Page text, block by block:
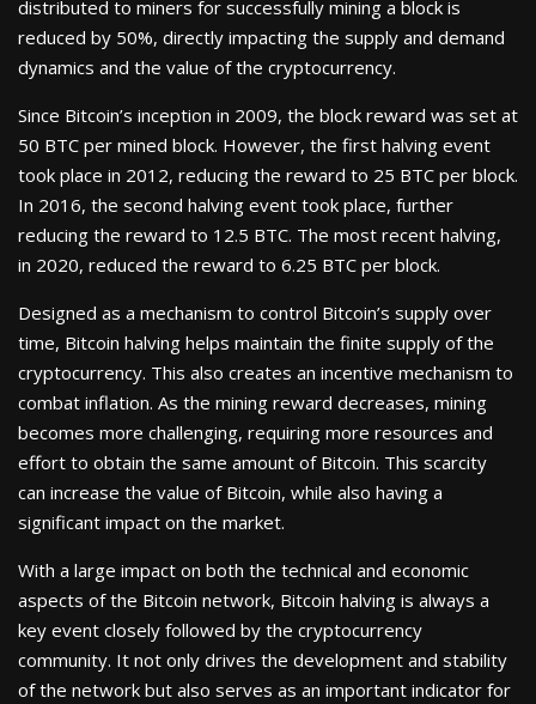
distributed to miners for successfully mining a block is
reduced by 50%, directly impacting the supply and demand
dynamics and the value of the cryptocurrency.
Since Bitcoin’s inception in 2009, the block reward was set at
50 BTC per mined block. However, the first halving event
took place in 2012, reducing the reward to 25 BTC per block.
In 2016, the second halving event took place, further
reducing the reward to 12.5 BTC. The most recent halving,
in 2020, reduced the reward to 6.25 BTC per block.
Designed as a mechanism to control Bitcoin’s supply over
time, Bitcoin halving helps maintain the finite supply of the
cryptocurrency. This also creates an incentive mechanism to
combat inflation. As the mining reward decreases, mining
becomes more challenging, requiring more resources and
effort to obtain the same amount of Bitcoin. This scarcity
can increase the value of Bitcoin, while also having a
significant impact on the market.
With a large impact on both the technical and economic
aspects of the Bitcoin network, Bitcoin halving is always a
key event closely followed by the cryptocurrency
community. It not only drives the development and stability
of the network but also serves as an important indicator for